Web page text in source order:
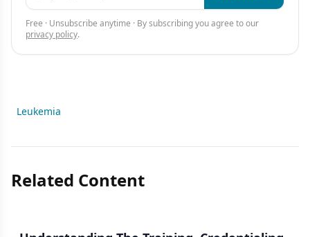
Free · Unsubscribe anytime · By subscribing you agree to our
privacy policy.
Leukemia
Related Content